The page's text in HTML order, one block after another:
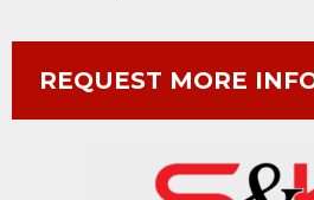
REQUEST MORE